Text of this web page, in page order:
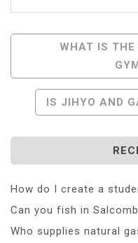
Navigation
WHAT IS THE
IS JIHYO AND
How do I create a
Can you fish in
Who supplies natural